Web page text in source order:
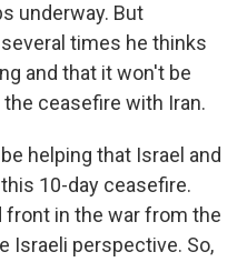
underway. But
times he thinks
and that it won't be
ceasefire with Iran.
helping that Israel and
10-day ceasefire.
front in the war from the
Israeli perspective. So,